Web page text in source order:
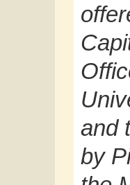
and
by